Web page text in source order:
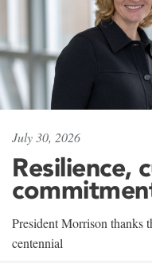
July 30, 2026
Resilience,
President Morrison thanks
centennial